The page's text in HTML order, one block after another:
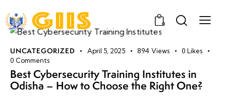
0
UNCATEGORIZED April 5, 2025 894 Views 0 Likes
0 Comments
Best Cybersecurity Training Institutes in
Odisha – How to Choose the Right One?